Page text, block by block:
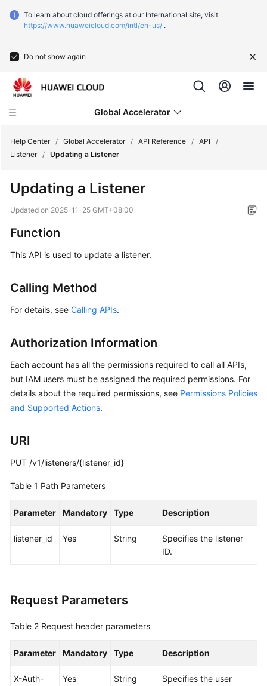
To learn about cloud offerings at our International site, visit
https://www.huaweicloud.com/intl/en-us/ .
Do not show again
Global Accelerator
New
Overview
Getting
Guide
API
Before
You
Start
APIs
API
Global
Listeners
Adding
Listener
Help Center / Global Accelerator / API Reference / API /
Listener / Updating a Listener
Updating a Listener
Updated on 2025-11-25 GMT+08:00
Function
This API is used to update a listener.
Calling Method
For details, see Calling APIs.
Authorization Information
Each account has all the permissions required to call all APIs,
but IAM users must be assigned the required permissions. For
details about the required permissions, see Permissions Policies
and Supported Actions.
URI
PUT /v1/listeners/{listener_id}
Table 1 Path Parameters
Parameter Mandatory Type Description
listener_id Yes String
Specifies the listener
ID.
Request Parameters
Table 2 Request header parameters
Parameter Mandatory Type Description
X-Auth-
Yes String
Specifies the user